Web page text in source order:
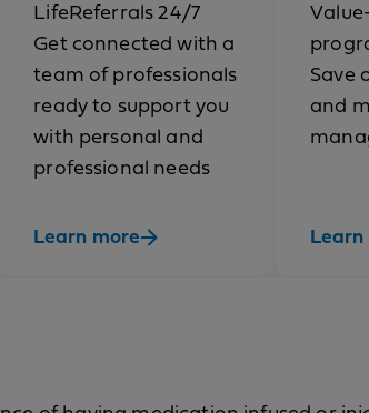
LifeReferrals 24/7
Get connected with a
team of professionals
ready to support you
with personal and
professional needs
Learn more
Save
and
Learn